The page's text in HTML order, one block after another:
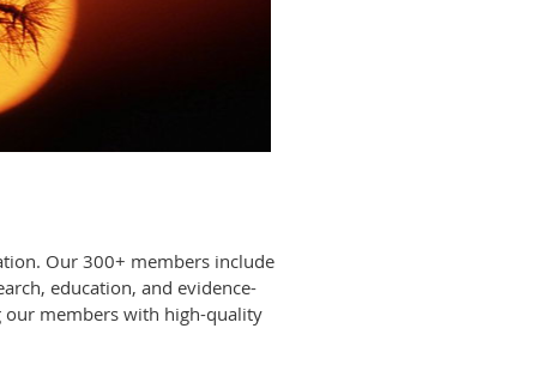
Our 300+ members include
education, and evidence-
our members with high-quality